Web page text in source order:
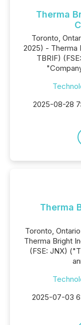
Therma
Toronto,
2025) - Therma
TBRIF)
2025-08-28
Therma
Toronto,
Therma Bright
(FSE: JNX)
2025-07-03